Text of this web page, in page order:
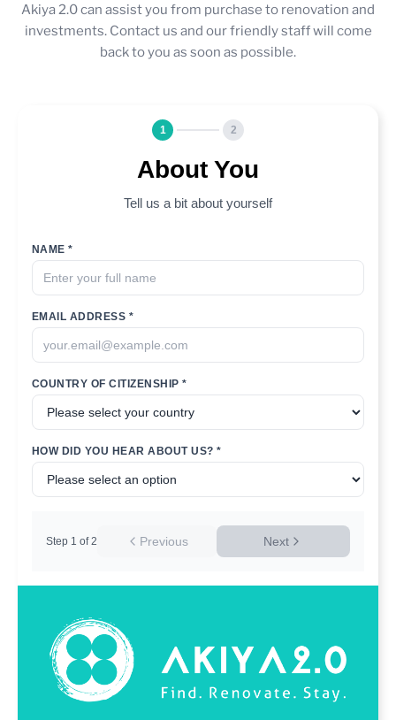
Akiya 2.0 can assist you from purchase to renovation and
investments. Contact us and our friendly staff will come
back to you as soon as possible.
1 2
About You
Tell us a bit about yourself
NAME *
EMAIL ADDRESS *
COUNTRY OF CITIZENSHIP *
HOW DID YOU HEAR ABOUT US? *
Previous
Step 1 of 2 Next